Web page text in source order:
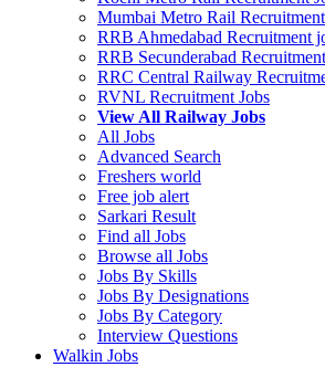
Mumbai Metro Rail
RRB Ahmedabad Recruitment
RRB Secunderabad
RRC Central Railway
RVNL Recruitment Jobs
View All Railway Jobs
All Jobs
Advanced Search
Freshers world
Free job alert
Sarkari Result
Find all Jobs
Browse all Jobs
Jobs By Skills
Jobs By Designations
Jobs By Category
Interview Questions
Walkin Jobs